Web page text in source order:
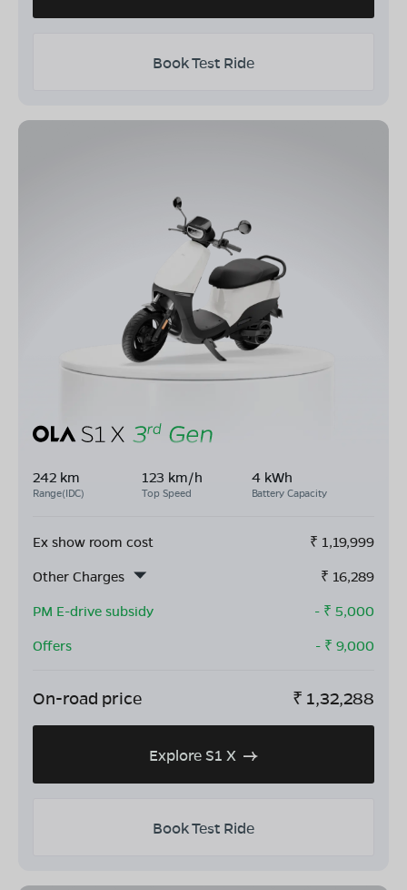
Book Test Ride
242 km
Range(IDC)
123 km/h
Top Speed
4 kWh
Battery Capacity
Ex show room cost ₹ 1,19,999
Other Charges
₹ 16,289
PM E-drive subsidy
- ₹ 5,000
Offers
- ₹ 9,000
On-road price ₹ 1,32,288
Explore S1 X
Book Test Ride